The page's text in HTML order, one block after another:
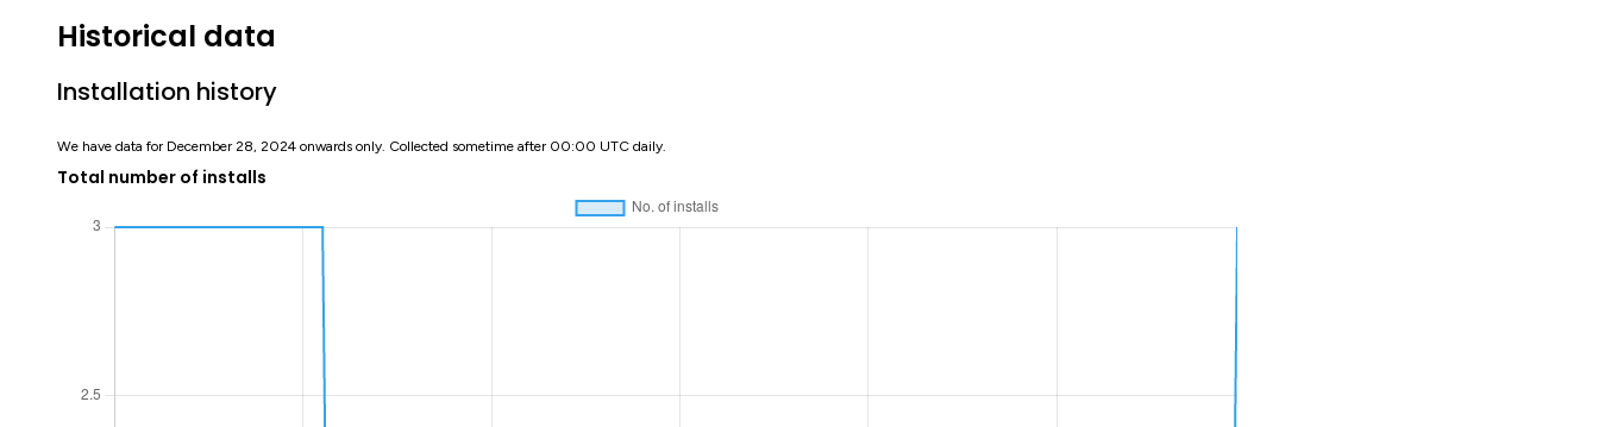
Historical data
Installation history
We have data for December 28, 2024 onwards only. Collected sometime after 00:00 UTC daily.
Total number of installs